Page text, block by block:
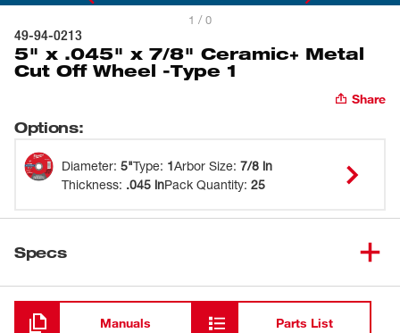
1 / 0
49-94-0213
5" x .045" x 7/8" Ceramic+ Metal
Cut Off Wheel -Type 1
Share
Options:
Diameter: 5"Type: 1Arbor Size: 7/8 in
Thickness: .045 inPack Quantity: 25
Specs
Loading
Manuals Parts List